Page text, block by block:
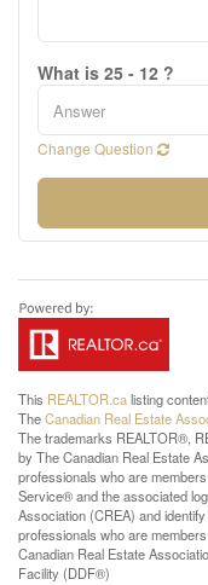
What is 25 - 12 ?
Change Question
This REALTOR.calisting
TheCanadian Real Estate
The trademarks REALTOR®,
by The Canadian Real Estate
professionals who are
Service® and the associated
Association (CREA) and
professionals who are
Canadian Real Estate
Facility (DDF®)